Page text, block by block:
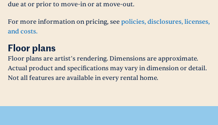
due at or prior to move-in or at move-out.
For more information on pricing, seepolicies, disclosures, licenses,
and costs.
Floor plans
Floor plans are artist’s rendering. Dimensions are approximate.
Actual product and specifications may vary in dimension or detail.
Not all features are available in every rental home.